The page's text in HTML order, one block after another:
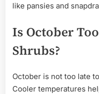
like pansies and
Is October
Shrubs?
October is not too late
Cooler temperatures